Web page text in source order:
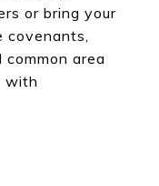
or bring your
covenants,
area
with